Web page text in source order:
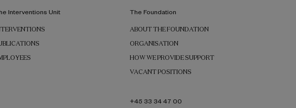
Interventions Unit The Foundation
ABOUT THE FOUNDATION
ORGANISATION
HOW WE PROVIDE SUPPORT
VACANT POSITIONS
+45 33 34 47 00